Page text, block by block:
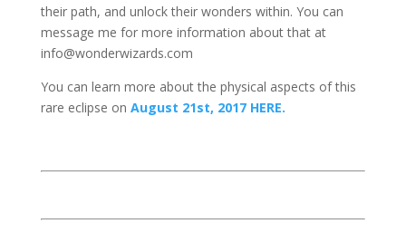
their path, and unlock their wonders within. You can
message me for more information about that at
info@wonderwizards.com
You can learn more about the physical aspects of this
rare eclipse on August 21st, 2017 HERE.